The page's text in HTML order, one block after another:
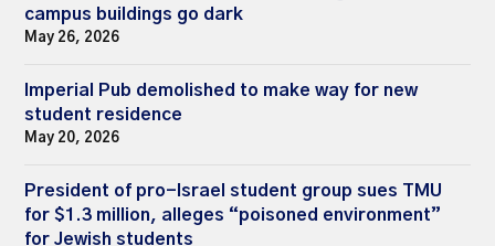
campus buildings go dark
May 26, 2026
Imperial Pub demolished to make way for new
student residence
May 20, 2026
President of pro-Israel student group sues TMU
for $1.3 million, alleges “poisoned environment”
for Jewish students